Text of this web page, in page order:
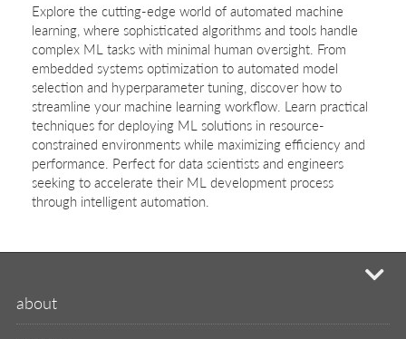
Explore the cutting-edge world of automated machine
learning, where sophisticated algorithms and tools handle
complex ML tasks with minimal human oversight. From
embedded systems optimization to automated model
selection and hyperparameter tuning, discover how to
streamline your machine learning workflow. Learn practical
techniques for deploying ML solutions in resource-
constrained environments while maximizing efficiency and
performance. Perfect for data scientists and engineers
seeking to accelerate their ML development process
through intelligent automation.
about